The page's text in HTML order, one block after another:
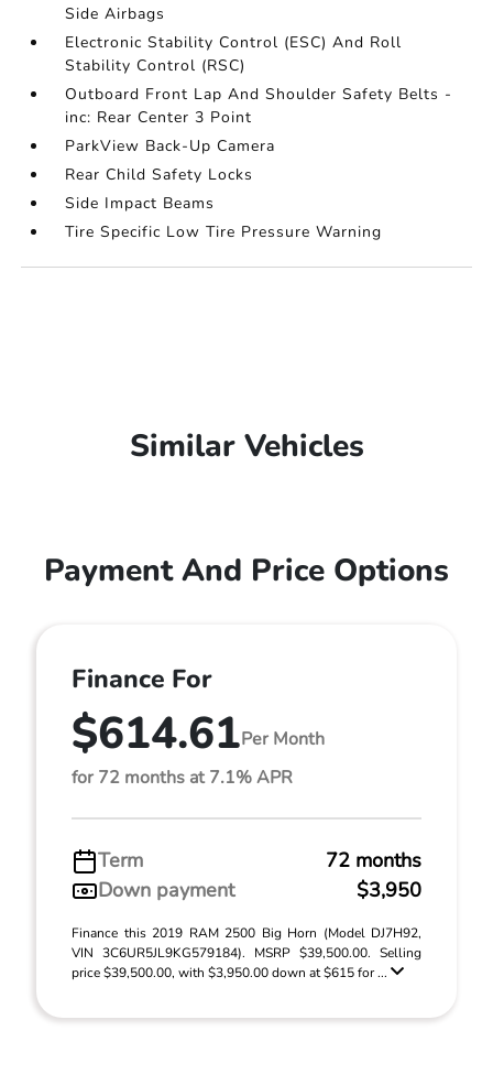
Side Airbags
Electronic Stability Control (ESC) And Roll
Stability Control (RSC)
Outboard Front Lap And Shoulder Safety Belts -
inc: Rear Center 3 Point
ParkView Back-Up Camera
Rear Child Safety Locks
Side Impact Beams
Tire Specific Low Tire Pressure Warning
Similar Vehicles
Payment And Price Options
Finance For
$614.61Per Month
for 72 months at 7.1% APR
Term
72 months
Down payment
$3,950
Finance this 2019 RAM 2500 Big Horn (Model DJ7H92,
VIN 3C6UR5JL9KG579184). MSRP $39,500.00. Selling
price $39,500.00, with $3,950.00 down at $615 for ...